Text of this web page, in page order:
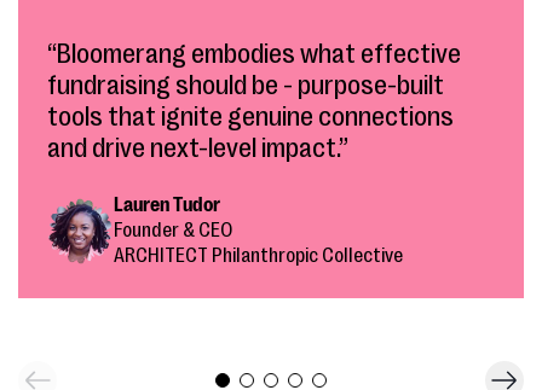
“Bloomerang embodies what effective
fundraising should be - purpose-built
tools that ignite genuine connections
and drive next-level impact.”
Lauren Tudor
Founder & CEO
ARCHITECT Philanthropic Collective